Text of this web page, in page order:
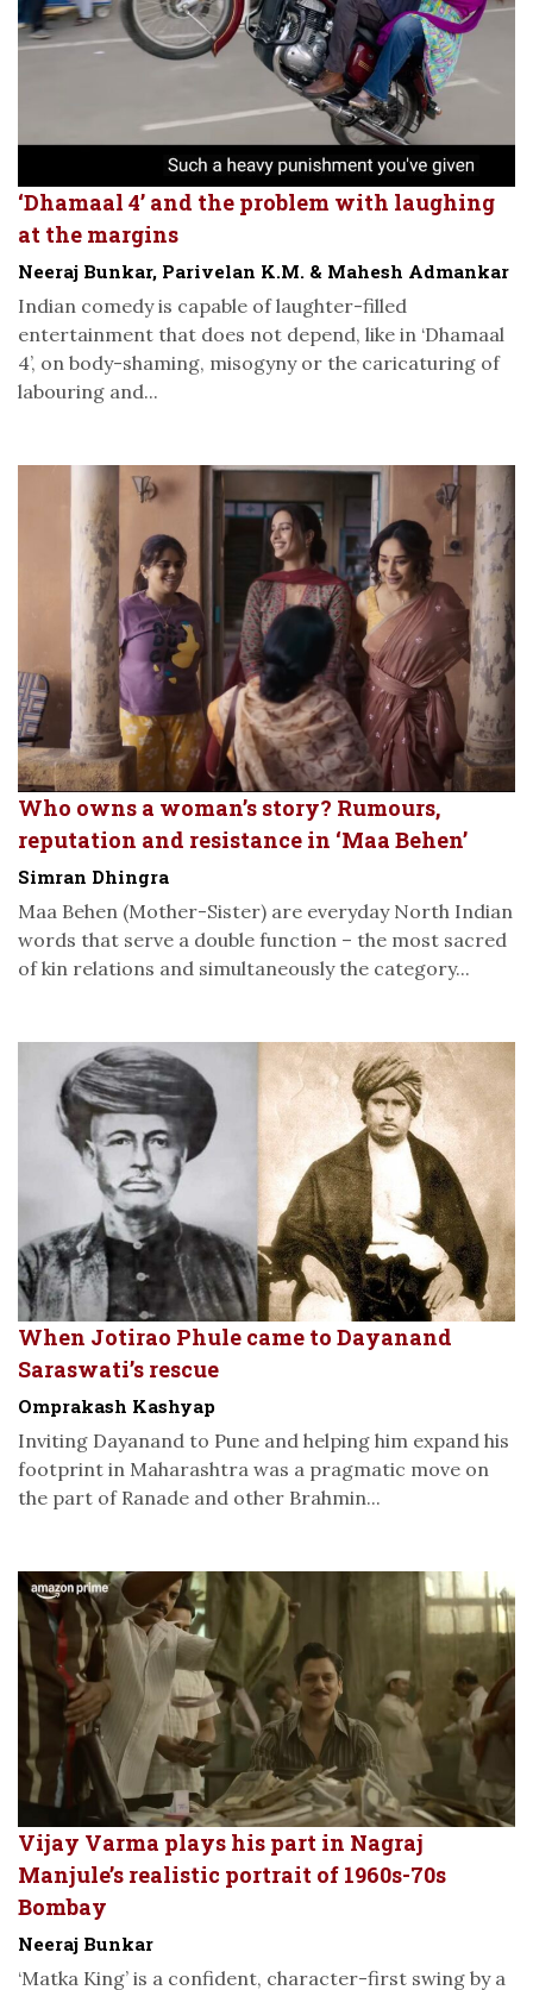
‘Dhamaal 4’ and the problem with laughing
at the margins
Neeraj Bunkar, Parivelan K.M. & Mahesh Admankar
Indian comedy is capable of laughter-filled
entertainment that does not depend, like in ‘Dhamaal
4’, on body-shaming, misogyny or the caricaturing of
labouring and...
Who owns a woman’s story? Rumours,
reputation and resistance in ‘Maa Behen’
Simran Dhingra
Maa Behen (Mother-Sister) are everyday North Indian
words that serve a double function – the most sacred
of kin relations and simultaneously the category...
When Jotirao Phule came to Dayanand
Saraswati’s rescue
Omprakash Kashyap
Inviting Dayanand to Pune and helping him expand his
footprint in Maharashtra was a pragmatic move on
the part of Ranade and other Brahmin...
Vijay Varma plays his part in Nagraj
Manjule’s realistic portrait of 1960s-70s
Bombay
Neeraj Bunkar
‘Matka King’ is a confident, character-first swing by a